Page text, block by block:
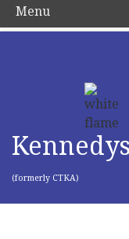
(formerly CTKA)
Menu